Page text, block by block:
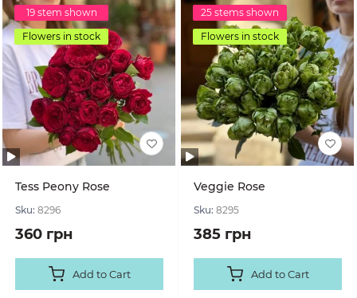
19 stem shown
Flowers in stock
Tess Peony Rose
Sku: 8296
360 грн
Add to Cart
25 stems shown
Flowers in stock
Veggie Rose
Sku: 8295
385 грн
Add to Cart